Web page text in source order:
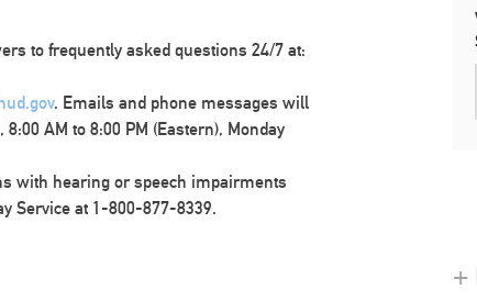
to frequently asked questions 24/7 at:
. Emails and phone messages will
AM to 8:00 PM (Eastern), Monday
with hearing or speech impairments
Service at 1-800-877-8339.
+